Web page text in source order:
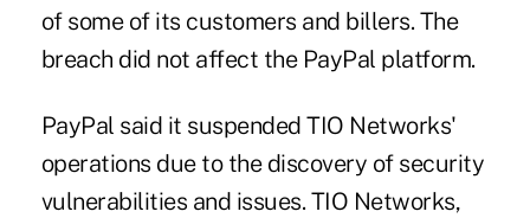
of some of its customers and billers. The
breach did not affect the PayPal platform.
PayPal said it suspended TIO Networks'
operations due to the discovery of security
vulnerabilities and issues. TIO Networks,